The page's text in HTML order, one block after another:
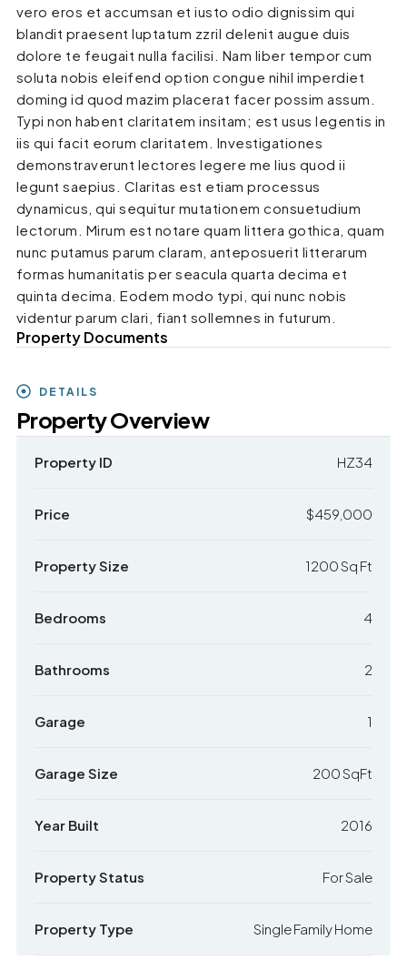
vero eros et accumsan et iusto odio dignissim qui
blandit praesent luptatum zzril delenit augue duis
dolore te feugait nulla facilisi. Nam liber tempor cum
soluta nobis eleifend option congue nihil imperdiet
doming id quod mazim placerat facer possim assum.
Typi non habent claritatem insitam; est usus legentis in
iis qui facit eorum claritatem. Investigationes
demonstraverunt lectores legere me lius quod ii
legunt saepius. Claritas est etiam processus
dynamicus, qui sequitur mutationem consuetudium
lectorum. Mirum est notare quam littera gothica, quam
nunc putamus parum claram, anteposuerit litterarum
formas humanitatis per seacula quarta decima et
quinta decima. Eodem modo typi, qui nunc nobis
videntur parum clari, fiant sollemnes in futurum.
Property Documents
DETAILS
Property Overview
Property ID HZ34
Price $459,000
Property Size 1200 Sq Ft
Bedrooms 4
Bathrooms 2
Garage 1
Garage Size 200 SqFt
Year Built 2016
Property Status For Sale
Property Type Single Family Home